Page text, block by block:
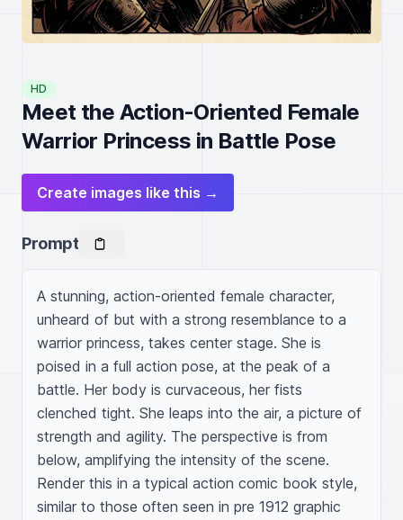
HD
Meet the Action-Oriented Female
Warrior Princess in Battle Pose
Create images like this →
Prompt
A stunning, action-oriented female character,
unheard of but with a strong resemblance to a
warrior princess, takes center stage. She is
poised in a full action pose, at the peak of a
battle. Her body is curvaceous, her fists
clenched tight. She leaps into the air, a picture of
strength and agility. The perspective is from
below, amplifying the intensity of the scene.
Render this in a typical action comic book style,
similar to those often seen in pre 1912 graphic